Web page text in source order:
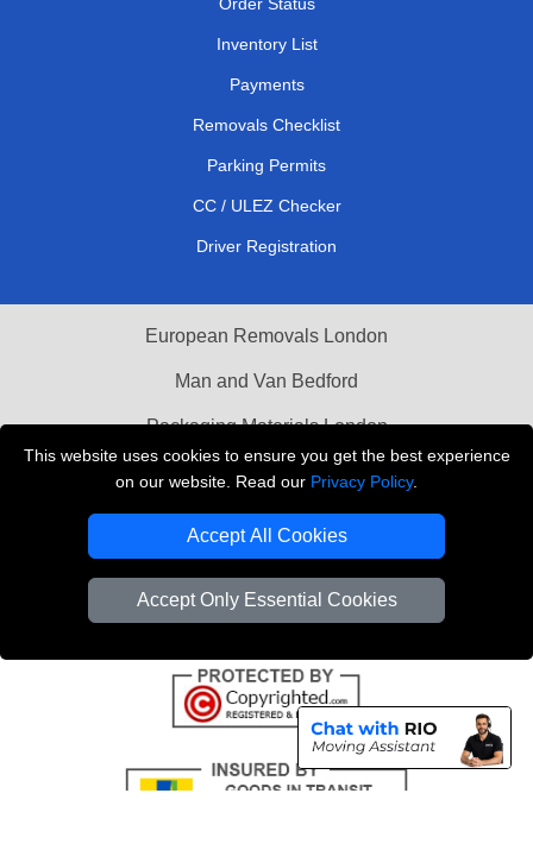
This website uses cookies to ensure you get the best experience
on our website. Read our Privacy Policy.
Accept All Cookies
Accept Only Essential Cookies
Inventory List
Payments
Removals Checklist
Parking Permits
CC / ULEZ Checker
Driver Registration
European Removals London
Man and Van Bedford
Packaging Materials London
Vehicle Recovery London
Copyright © 2004 - 2026 THE REMOVALS LONDON
VAT Registration Number: 281 3132 29
Company Registration No: 13305400